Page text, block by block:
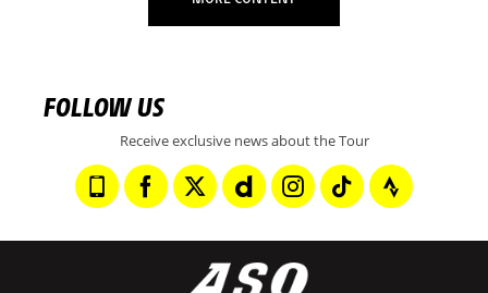
FOLLOW US
Receive exclusive news about the Tour